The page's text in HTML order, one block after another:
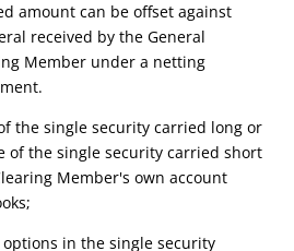
amount can be offset against
received by the General
Member under a netting
the single security carried long or
of the single security carried short
Member's own account
in the single security